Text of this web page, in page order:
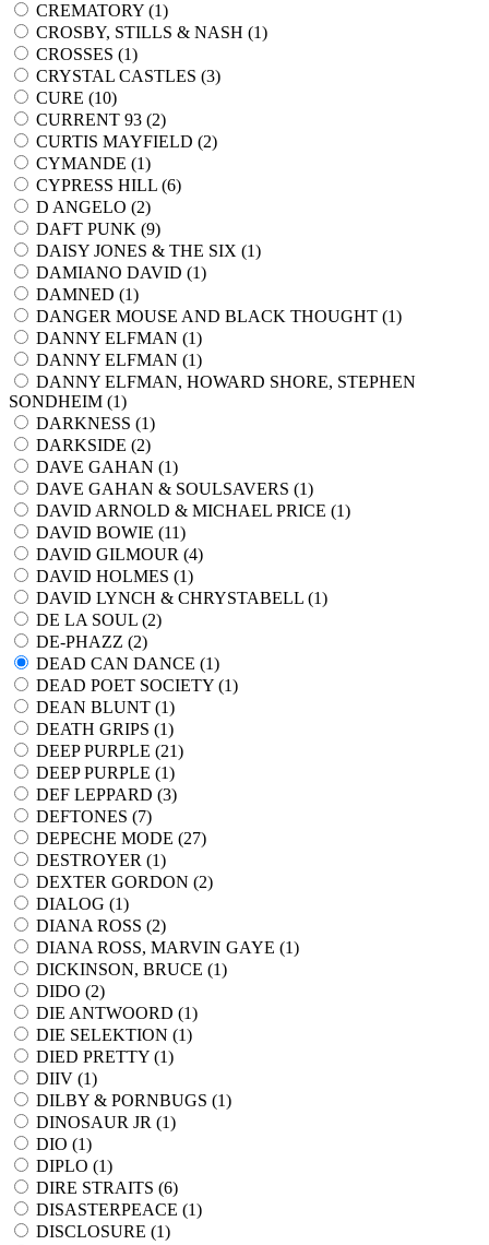
CREMATORY (1)
CROSBY, STILLS & NASH (1)
CROSSES (1)
CRYSTAL CASTLES (3)
CURE (10)
CURRENT 93 (2)
CURTIS MAYFIELD (2)
CYMANDE (1)
CYPRESS HILL (6)
D ANGELO (2)
DAFT PUNK (9)
DAISY JONES & THE SIX (1)
DAMIANO DAVID (1)
DAMNED (1)
DANGER MOUSE AND BLACK THOUGHT (1)
DANNY ELFMAN (1)
DANNY ELFMAN (1)
DANNY ELFMAN, HOWARD SHORE, STEPHEN
SONDHEIM (1)
DARKNESS (1)
DARKSIDE (2)
DAVE GAHAN (1)
DAVE GAHAN & SOULSAVERS (1)
DAVID ARNOLD & MICHAEL PRICE (1)
DAVID BOWIE (11)
DAVID GILMOUR (4)
DAVID HOLMES (1)
DAVID LYNCH & CHRYSTABELL (1)
DE LA SOUL (2)
DE-PHAZZ (2)
DEAD CAN DANCE (1)
DEAD POET SOCIETY (1)
DEAN BLUNT (1)
DEATH GRIPS (1)
DEEP PURPLE (21)
DEEP PURPLE (1)
DEF LEPPARD (3)
DEFTONES (7)
DEPECHE MODE (27)
DESTROYER (1)
DEXTER GORDON (2)
DIALOG (1)
DIANA ROSS (2)
DIANA ROSS, MARVIN GAYE (1)
DICKINSON, BRUCE (1)
DIDO (2)
DIE ANTWOORD (1)
DIE SELEKTION (1)
DIED PRETTY (1)
DIIV (1)
DILBY & PORNBUGS (1)
DINOSAUR JR (1)
DIO (1)
DIPLO (1)
DIRE STRAITS (6)
DISASTERPEACE (1)
DISCLOSURE (1)